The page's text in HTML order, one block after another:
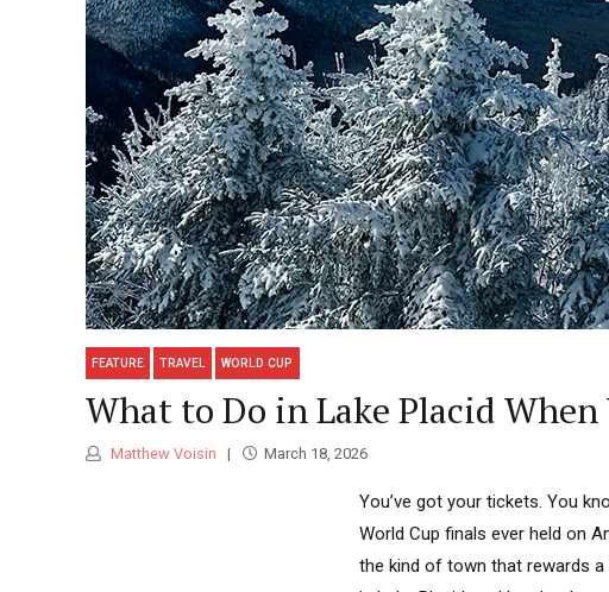
FEATURE TRAVEL WORLD CUP
What to Do in Lake Placid
Matthew Voisin March 18, 2026
You’ve got your tickets. You
World Cup finals ever held on
the kind of town that rewards a